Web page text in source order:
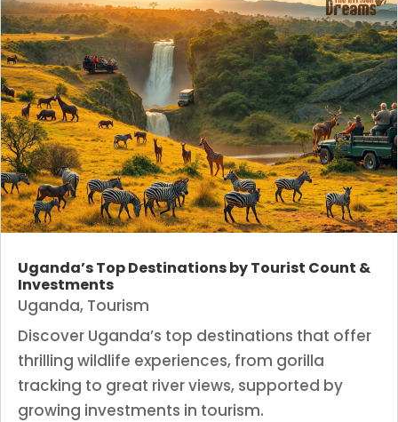
Uganda’s Top Destinations by Tourist Count &
Investments
Uganda, Tourism
Discover Uganda’s top destinations that offer
thrilling wildlife experiences, from gorilla
tracking to great river views, supported by
growing investments in tourism.